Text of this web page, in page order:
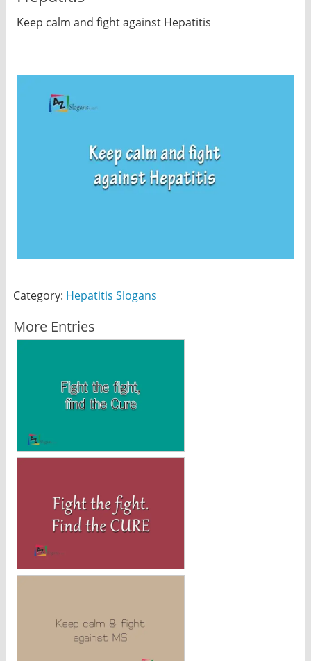
Keep calm and fight against Hepatitis
Category: Hepatitis Slogans
More Entries